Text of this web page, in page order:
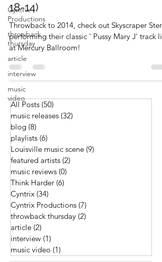
Cyntrix
Productions
throwback
thursday
article
interview
music
video
18-14)
Throwback to 2014, check out Skyscraper
performing their classic ' Pussy Mary J' track
at Mercury Ballroom!
All Posts (50)
music releases (32)
blog (8)
playlists (6)
Louisville music scene (9)
featured artists (2)
music reviews (0)
Think Harder (6)
Cyntrix (34)
Cyntrix Productions (7)
throwback thursday (2)
article (2)
interview (1)
music video (1)